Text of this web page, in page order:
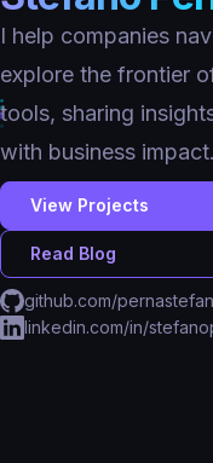
I help companies
explore the frontier
tools, sharing
with business impact.
View Projects
Read Blog
github.com/
linkedin.com/in/